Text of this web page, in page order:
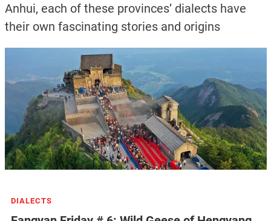
Anhui, each of these provinces’ dialects have
their own fascinating stories and origins
DIALECTS